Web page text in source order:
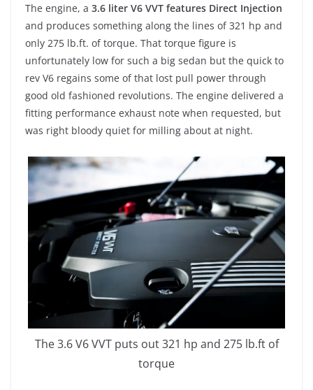
The engine, a 3.6 liter V6 VVT features Direct Injection
and produces something along the lines of 321 hp and
only 275 lb.ft. of torque. That torque figure is
unfortunately low for such a big sedan but the quick to
rev V6 regains some of that lost pull power through
good old fashioned revolutions. The engine delivered a
fitting performance exhaust note when requested, but
was right bloody quiet for milling about at night.
The 3.6 V6 VVT puts out 321 hp and 275 lb.ft of
torque